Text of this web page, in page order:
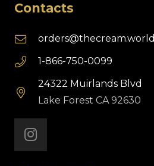
Contacts
orders@thecream.world
1-866-750-0099
24322 Muirlands Blvd
Lake Forest CA 92630